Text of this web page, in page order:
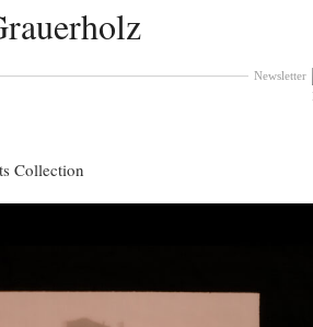
Newsletter
Collection